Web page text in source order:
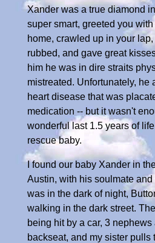
Xander was a true diamond
super smart, greeted you
home, crawled up in your
rubbed, and gave great
him he was in dire straits
mistreated. Unfortunately, he
heart disease that was
medication -- but it wasn't
wonderful last 1.5 years of
rescue baby.
I found our baby Xander in
Austin, with his soulmate
was in the dark of night,
walking in the dark street.
being hit by a car, 3
backseat, and my sister pulls